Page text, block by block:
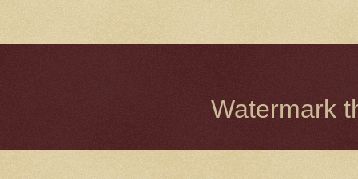
Watermark